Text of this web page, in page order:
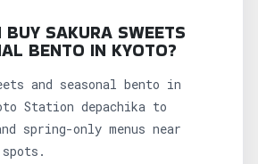
BUY SAKURA SWEETS
BENTO IN KYOTO?
and seasonal bento in
Station depachika to
spring-only menus near